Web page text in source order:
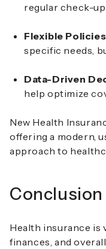
regular check-
Flexible
specific needs,
Data-Driven
help optimize
New Health
offering a modern,
approach to
Conclusion
Health insurance
finances, and